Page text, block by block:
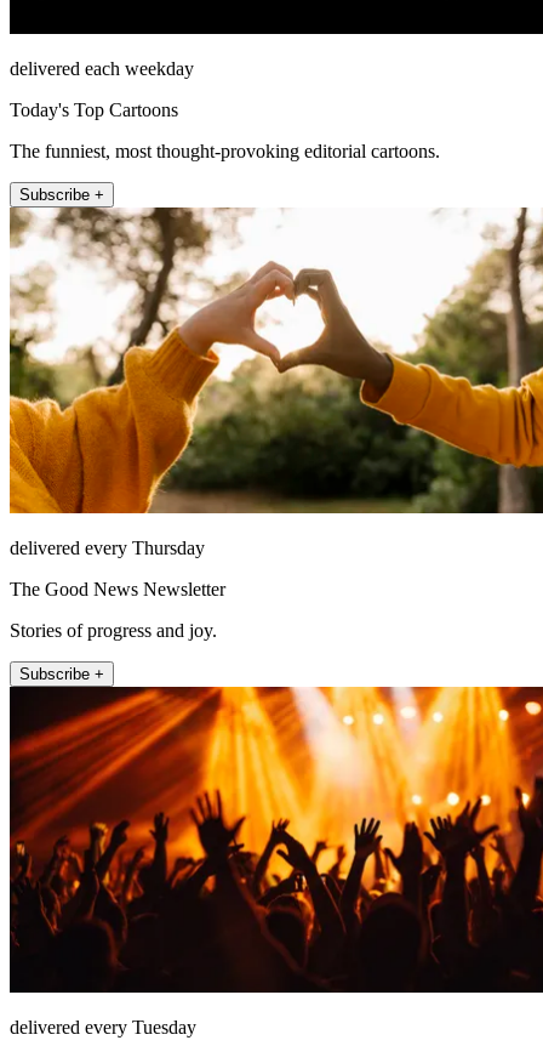
delivered each weekday
Today's Top Cartoons
The funniest, most thought-provoking editorial cartoons.
Subscribe +
delivered every Thursday
The Good News Newsletter
Stories of progress and joy.
Subscribe +
delivered every Tuesday